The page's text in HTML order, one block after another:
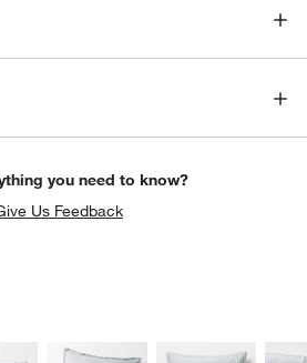
you need to know?
Us Feedback
SKIPPED. UNDO.